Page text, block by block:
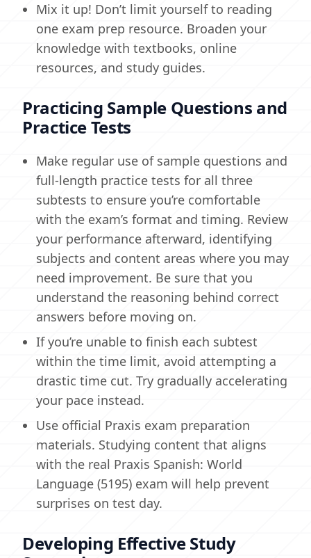
Mix it up! Don’t limit yourself to reading
one exam prep resource. Broaden your
knowledge with textbooks, online
resources, and study guides.
Practicing Sample Questions and
Practice Tests
Make regular use of sample questions and
full-length practice tests for all three
subtests to ensure you’re comfortable
with the exam’s format and timing. Review
your performance afterward, identifying
subjects and content areas where you may
need improvement. Be sure that you
understand the reasoning behind correct
answers before moving on.
If you’re unable to finish each subtest
within the time limit, avoid attempting a
drastic time cut. Try gradually accelerating
your pace instead.
Use official Praxis exam preparation
materials. Studying content that aligns
with the real Praxis Spanish: World
Language (5195) exam will help prevent
surprises on test day.
Developing Effective Study